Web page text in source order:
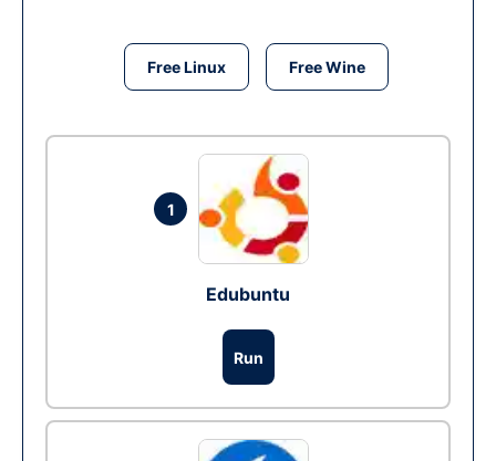
Free Linux Free Wine
1
Edubuntu
Run